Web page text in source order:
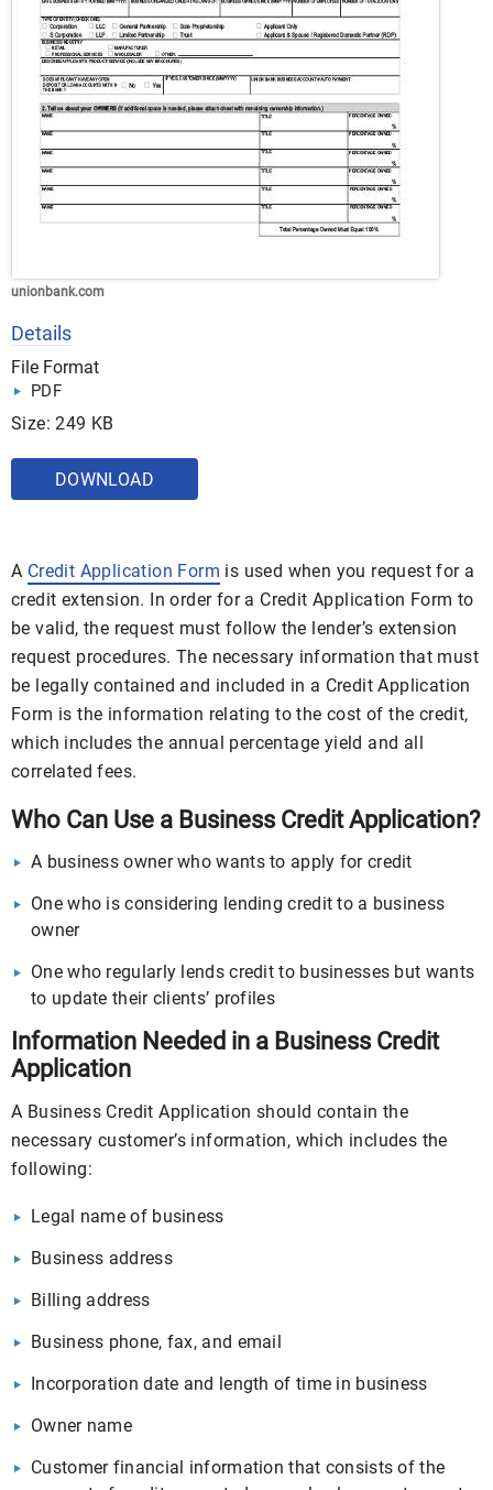
unionbank.com
Details
File Format
PDF
Size: 249 KB
DOWNLOAD
A Credit Application Form is used when you request for a
credit extension. In order for a Credit Application Form to
be valid, the request must follow the lender’s extension
request procedures. The necessary information that must
be legally contained and included in a Credit Application
Form is the information relating to the cost of the credit,
which includes the annual percentage yield and all
correlated fees.
Who Can Use a Business Credit Application?
A business owner who wants to apply for credit
One who is considering lending credit to a business
owner
One who regularly lends credit to businesses but wants
to update their clients’ profiles
Information Needed in a Business Credit
Application
A Business Credit Application should contain the
necessary customer’s information, which includes the
following:
Legal name of business
Business address
Billing address
Business phone, fax, and email
Incorporation date and length of time in business
Owner name
Customer financial information that consists of the